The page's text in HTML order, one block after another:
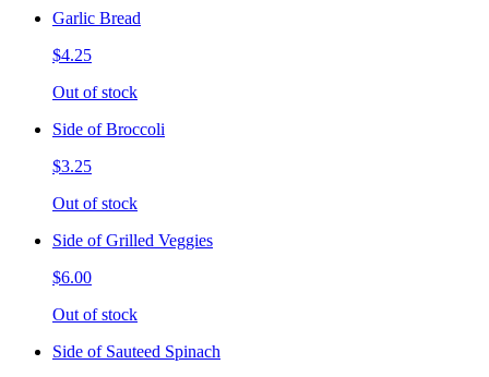
Garlic Bread
$4.25
Out of stock
Side of Broccoli
$3.25
Out of stock
Side of Grilled Veggies
$6.00
Out of stock
Side of Sauteed Spinach